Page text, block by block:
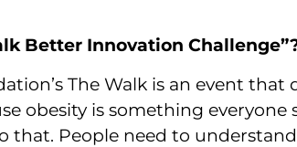
Better Innovation
The Walk is an event
obesity is something everyone
that. People need to